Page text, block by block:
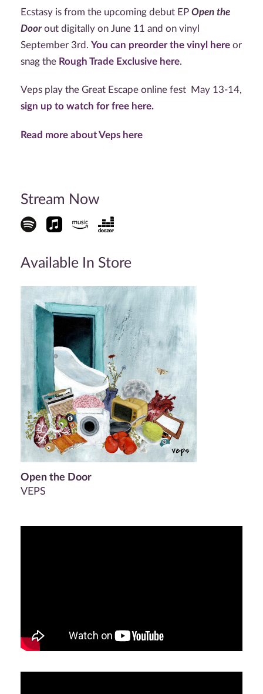
Ecstasy is from the upcoming debut EP Open the
Doorout digitally on June 11 and on vinyl
September 3rd. You can preorder the vinyl here or
snag the Rough Trade Exclusive here.
Veps play the Great Escape online fest May 13-14,
sign up to watch for free here.
Read more about Veps here
Stream Now
Available In Store
Open the Door
VEPS